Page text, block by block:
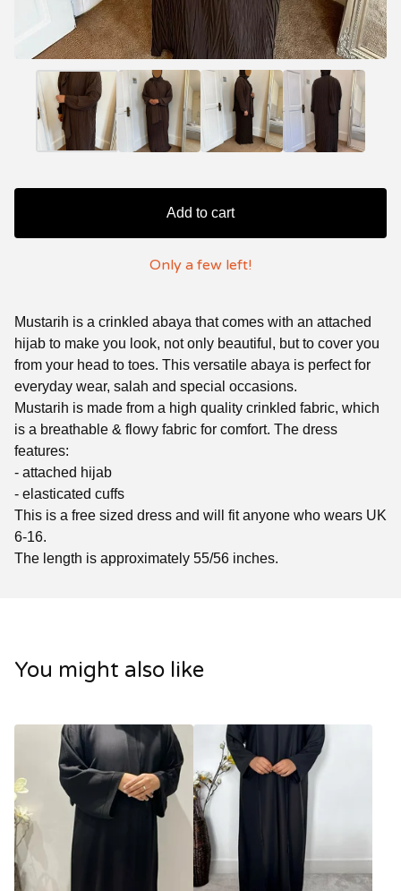
Add to cart
Only a few left!
Mustarih is a crinkled abaya that comes with an attached
hijab to make you look, not only beautiful, but to cover you
from your head to toes. This versatile abaya is perfect for
everyday wear, salah and special occasions.
Mustarih is made from a high quality crinkled fabric, which
is a breathable & flowy fabric for comfort. The dress
features:
- attached hijab
- elasticated cuffs
This is a free sized dress and will fit anyone who wears UK
6-16.
The length is approximately 55/56 inches.
You might also like